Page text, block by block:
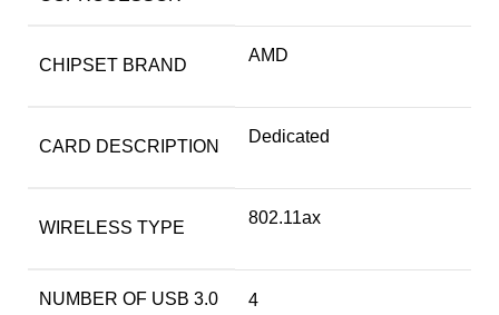
CHIPSET BRAND
‎AMD
CARD DESCRIPTION
‎Dedicated
WIRELESS TYPE
‎802.11ax
NUMBER OF USB 3.0
‎4